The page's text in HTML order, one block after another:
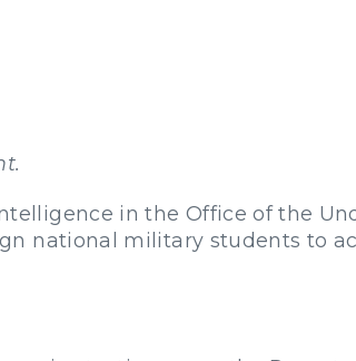
in the Office of the
national military students to